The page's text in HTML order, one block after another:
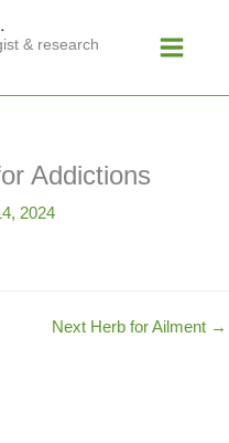
& research
Menu
Addictions
2024
Next Herb for Ailment →